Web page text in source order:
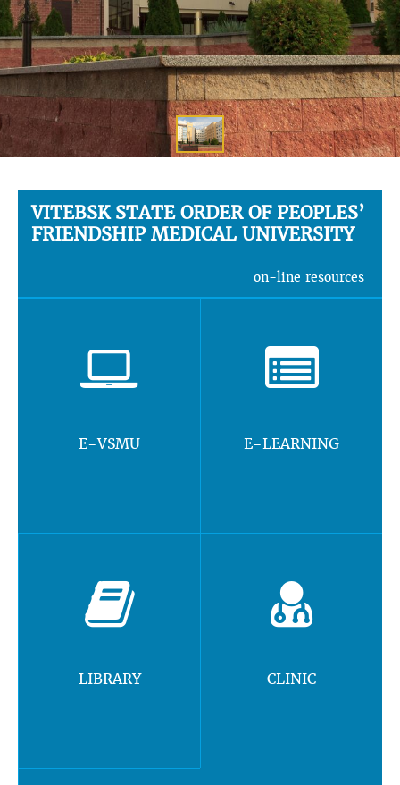
VITEBSK STATE ORDER OF PEOPLES’
FRIENDSHIP MEDICAL UNIVERSITY
on-line resources
E-VSMU E-LEARNING
LIBRARY CLINIC